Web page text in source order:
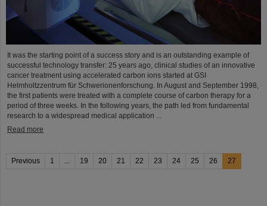
It was the starting point of a success story and is an outstanding example of
successful technology transfer: 25 years ago, clinical studies of an innovative
cancer treatment using accelerated carbon ions started at GSI
Helmholtzzentrum für Schwerionenforschung. In August and September 1998,
the first patients were treated with a complete course of carbon therapy for a
period of three weeks. In the following years, the path led from fundamental
research to a widespread medical application ...
Read more
Previous 1 19 20 21 22 23 24 25 26 27